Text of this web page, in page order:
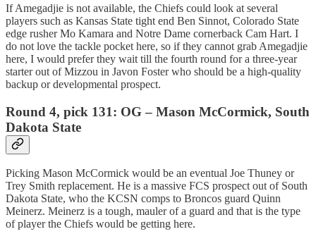
If Amegadjie is not available, the Chiefs could look at several
players such as Kansas State tight end Ben Sinnot, Colorado State
edge rusher Mo Kamara and Notre Dame cornerback Cam Hart. I
do not love the tackle pocket here, so if they cannot grab Amegadjie
here, I would prefer they wait till the fourth round for a three-year
starter out of Mizzou in Javon Foster who should be a high-quality
backup or developmental prospect.
Round 4, pick 131: OG – Mason McCormick, South
Dakota State
Picking Mason McCormick would be an eventual Joe Thuney or
Trey Smith replacement. He is a massive FCS prospect out of South
Dakota State, who the KCSN comps to Broncos guard Quinn
Meinerz. Meinerz is a tough, mauler of a guard and that is the type
of player the Chiefs would be getting here.